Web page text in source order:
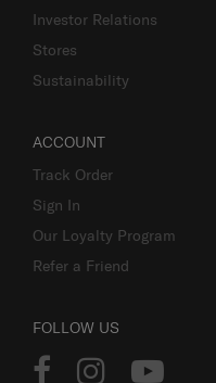
Investor Relations
Stores
Sustainability
ACCOUNT
Track Order
Sign In
Our Loyalty Program
Refer a Friend
FOLLOW US